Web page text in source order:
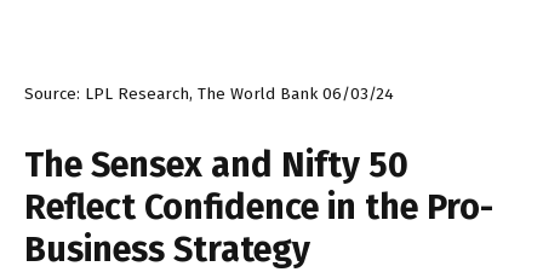
Source: LPL Research, The World Bank 06/03/24
The Sensex and Nifty 50
Reflect Confidence in the Pro-
Business Strategy